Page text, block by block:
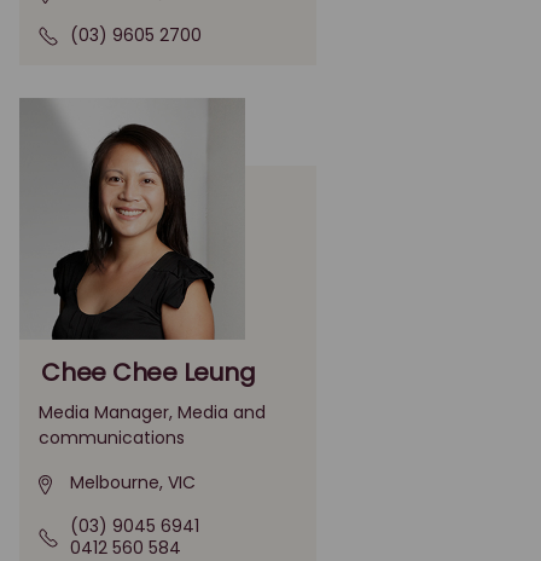
(03) 9605 2700
Chee Chee Leung
Media Manager, Media and
communications
Melbourne, VIC
(03) 9045 6941
0412 560 584